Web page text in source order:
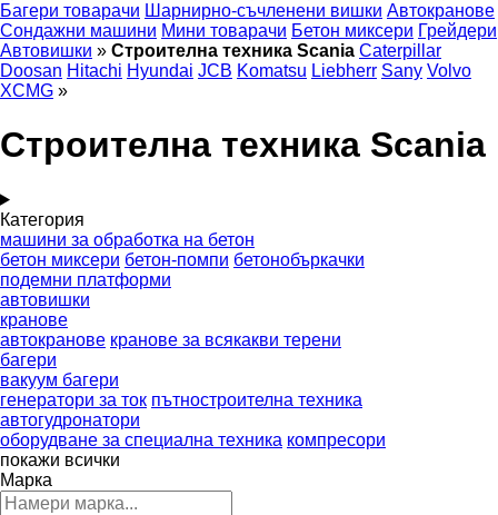
Багери товарачи Шарнирно-съчленени вишки Автокранове
Сондажни машини Мини товарачи Бетон миксери Грейдери
Автовишки » Строителна техника Scania Caterpillar
Doosan Hitachi Hyundai JCB Komatsu Liebherr Sany Volvo
XCMG »
Строителна техника Scania
Категория
машини за обработка на бетон
бетон миксери бетон-помпи бетонобъркачки
подемни платформи
автовишки
кранове
автокранове кранове за всякакви терени
багери
вакуум багери
генератори за ток пътностроителна техника
автогудронатори
оборудване за специална техника компресори
покажи всички
Марка